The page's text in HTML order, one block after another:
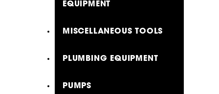
EQUIPMENT
MISCELLANEOUS TOOLS
PLUMBING EQUIPMENT
PUMPS